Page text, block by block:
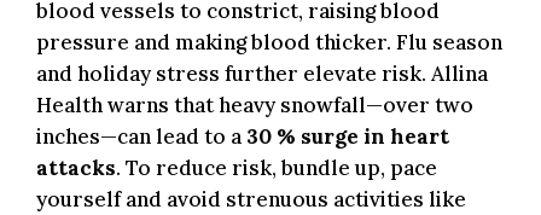
blood vessels to constrict, raising blood
pressure and making blood thicker. Flu season
and holiday stress further elevate risk. Allina
Health warns that heavy snowfall—over two
inches—can lead to a30 % surge in heart
attacks. To reduce risk, bundle up, pace
yourself and avoid strenuous activities like